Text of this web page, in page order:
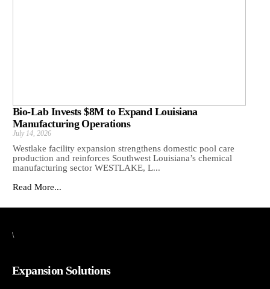
Bio-Lab Invests $8M to Expand Louisiana
Manufacturing Operations
July 14, 2026
Westlake facility expansion strengthens domestic pool care
production and reinforces Southwest Louisiana’s chemical
manufacturing sector WESTLAKE, L...
Read More...
\
Expansion Solutions